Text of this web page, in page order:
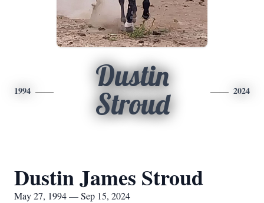
1994
Dustin
Stroud
2024
Dustin James Stroud
May 27, 1994 — Sep 15, 2024